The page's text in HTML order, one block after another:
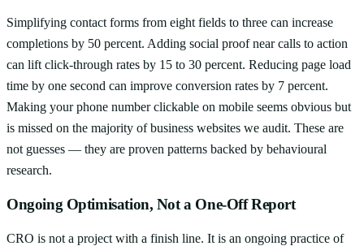
Simplifying contact forms from eight fields to three can increase
completions by 50 percent. Adding social proof near calls to action
can lift click-through rates by 15 to 30 percent. Reducing page load
time by one second can improve conversion rates by 7 percent.
Making your phone number clickable on mobile seems obvious but
is missed on the majority of business websites we audit. These are
not guesses — they are proven patterns backed by behavioural
research.
Ongoing Optimisation, Not a One-Off Report
CRO is not a project with a finish line. It is an ongoing practice of